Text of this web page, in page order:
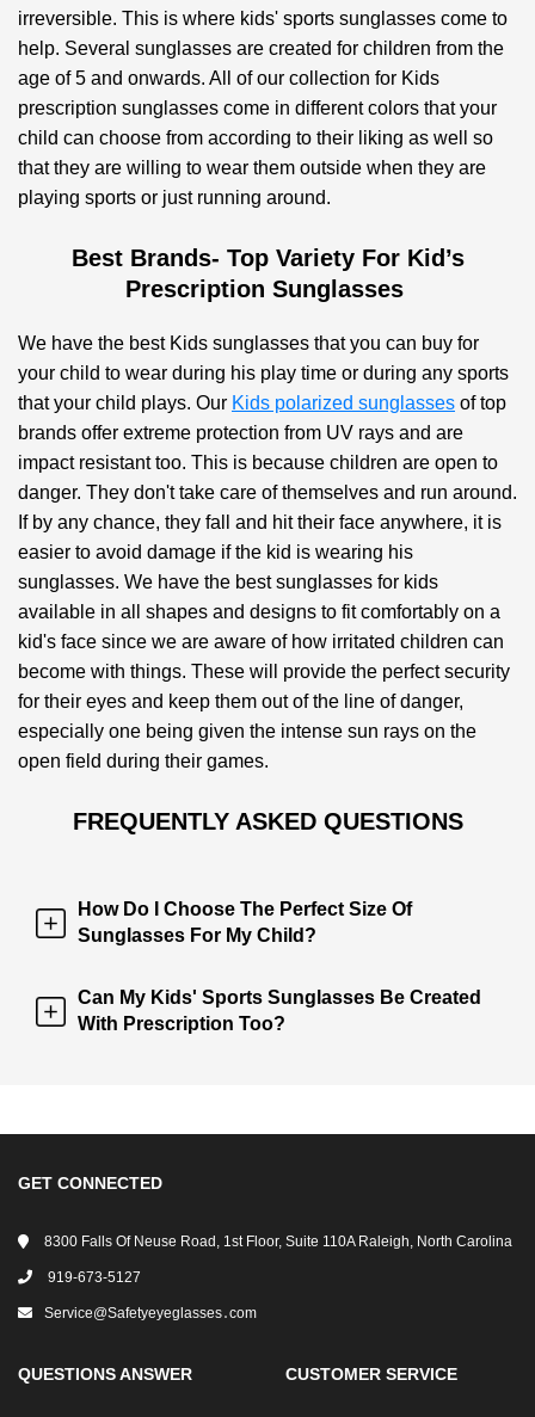
irreversible. This is where kids' sports sunglasses come to
help. Several sunglasses are created for children from the
age of 5 and onwards. All of our collection for Kids
prescription sunglasses come in different colors that your
child can choose from according to their liking as well so
that they are willing to wear them outside when they are
playing sports or just running around.
Best Brands- Top Variety For Kid’s
Prescription Sunglasses
We have the best Kids sunglasses that you can buy for
your child to wear during his play time or during any sports
that your child plays. Our Kids polarized sunglasses of top
brands offer extreme protection from UV rays and are
impact resistant too. This is because children are open to
danger. They don't take care of themselves and run around.
If by any chance, they fall and hit their face anywhere, it is
easier to avoid damage if the kid is wearing his
sunglasses. We have the best sunglasses for kids
available in all shapes and designs to fit comfortably on a
kid's face since we are aware of how irritated children can
become with things. These will provide the perfect security
for their eyes and keep them out of the line of danger,
especially one being given the intense sun rays on the
open field during their games.
FREQUENTLY ASKED QUESTIONS
How Do I Choose The Perfect Size Of
Sunglasses For My Child?
Can My Kids' Sports Sunglasses Be Created
With Prescription Too?
GET CONNECTED
8300 Falls Of Neuse Road, 1st Floor, Suite 110A Raleigh, North Carolina
919-673-5127
Service@safetyeyeglasses․com
QUESTIONS ANSWER CUSTOMER SERVICE